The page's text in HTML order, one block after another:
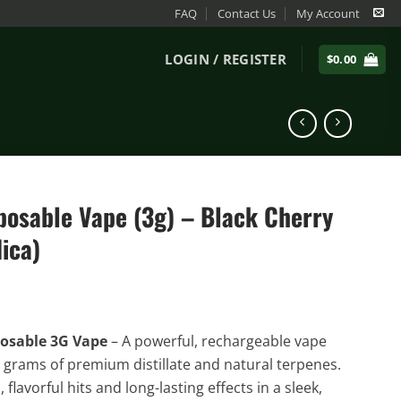
FAQ Contact Us My Account
LOGIN / REGISTER $0.00
Vape (3g) – Black Cherry
3G Vape– A powerful, rechargeable vape
grams of premium distillate and natural terpenes.
flavorful hits and long-lasting effects in a sleek,